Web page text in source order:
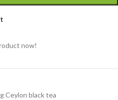
now!
Ceylon black tea